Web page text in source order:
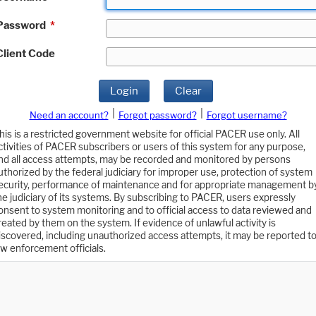
*
Code
Login Clear
Need an account? Forgot password?
Forgot username?
is a restricted government website for official PACER use only. All
of PACER subscribers or users of this system for any purpose,
all access attempts, may be recorded and monitored by persons
by the federal judiciary for improper use, protection of system
performance of maintenance and for appropriate management
judiciary of its systems. By subscribing to PACER, users expressly
to system monitoring and to official access to data reviewed and
by them on the system. If evidence of unlawful activity is
including unauthorized access attempts, it may be reported to
enforcement officials.